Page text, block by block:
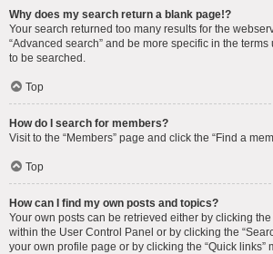
Why does my search return a blank page!?
Your search returned too many results for the
“Advanced search” and be more specific in the
to be searched.
Top
How do I search for members?
Visit to the “Members” page and click the “Find a
Top
How can I find my own posts and topics?
Your own posts can be retrieved either by clicking the
within the User Control Panel or by clicking the
your own profile page or by clicking the “Quick links”